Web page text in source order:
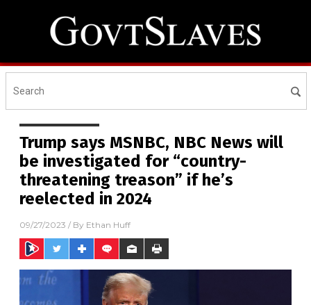
Trump says MSNBC, NBC News will
be investigated for “country-
threatening treason” if he’s
reelected in 2024
09/27/2023 / By Ethan Huff